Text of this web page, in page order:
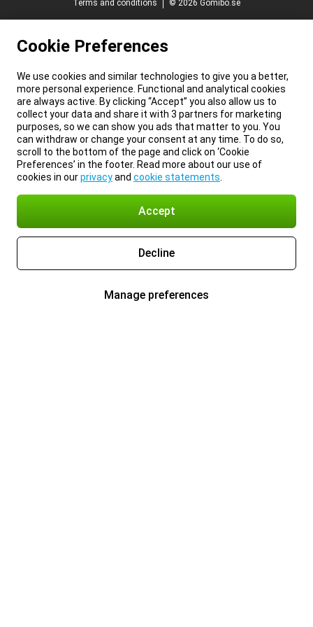
Terms and conditions
© 2026 Gomibo.se
Cookie Preferences
We use cookies and similar technologies to give you a better,
more personal experience. Functional and analytical cookies
are always active. By clicking “Accept” you also allow us to
collect your data and share it with 3 partners for marketing
purposes, so we can show you ads that matter to you. You
can withdraw or change your consent at any time. To do so,
scroll to the bottom of the page and click on ‘Cookie
Preferences’ in the footer. Read more about our use of
cookies in ourprivacyand cookie statements
Accept
Decline
Manage preferences